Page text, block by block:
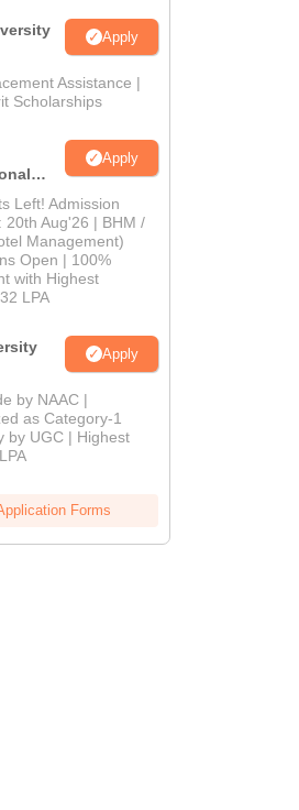
College of Hotel
2026
Apply
Assistance |
Scholarships
|
Apply
Left! Admission
20th Aug'26 | BHM /
Management)
Open | 100%
with Highest
LPA
Apply
by NAAC |
as Category-1
by UGC | Highest
Forms